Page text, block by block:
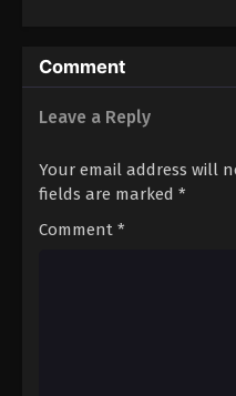
Eps 142 -
Comment
Leave a Reply
Your email address will
fields are marked *
Comment *